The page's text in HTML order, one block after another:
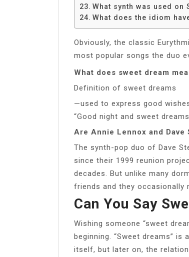
What synth was used on
What does the idiom
Obviously, the classic
most popular songs the duo
What does sweet dream
Definition of sweet dreams
—used to express good
“Good night and sweet
Are Annie Lennox and
The synth-pop duo of Dave
since their 1999 reunion
decades. But unlike many
friends and they
Can You Say
Wishing someone “sweet
beginning. “Sweet dreams”
itself, but later on, the